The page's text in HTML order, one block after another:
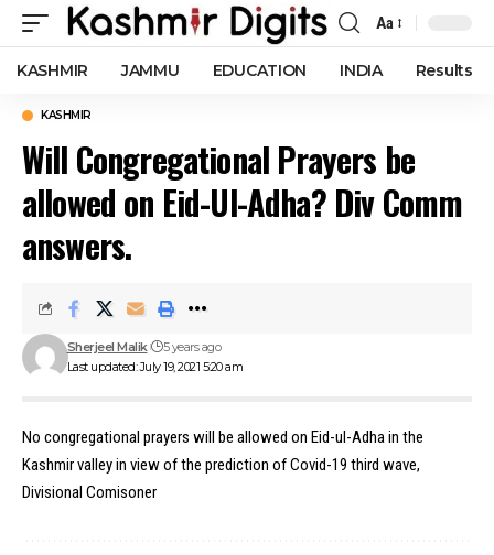
Font
Resizer
Aa
KASHMIR JAMMU EDUCATION INDIA Results
KASHMIR
Will Congregational Prayers be
allowed on Eid-Ul-Adha? Div Comm
answers.
Last updated: July 19, 2021 5:20 am
Sherjeel Malik 5 years ago
No congregational prayers will be allowed on Eid-ul-Adha in the
Kashmir valley in view of the prediction of Covid-19 third wave,
Divisional Comisoner